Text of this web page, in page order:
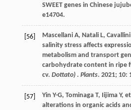
SWEET genes in Chinese
e14704.
[56] Mascellani A, Natali L, Cavallini
salinity stress affects
metabolism and transport
carbohydrate content in ripe
cv. Dottato). Plants. 2021; 10:
[57] Yin Y-G, Tominaga T, Iijima Y,
alterations in organic acids